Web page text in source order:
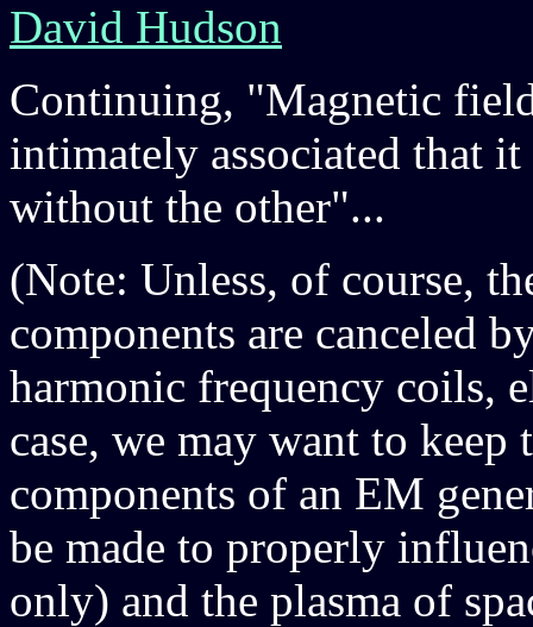
David Hudson
Continuing, "Magnetic
intimately associated that
without the other"...
(Note: Unless, of course,
components are canceled
harmonic frequency coils,
case, we may want to
components of an EM
be made to properly
only) and the plasma of